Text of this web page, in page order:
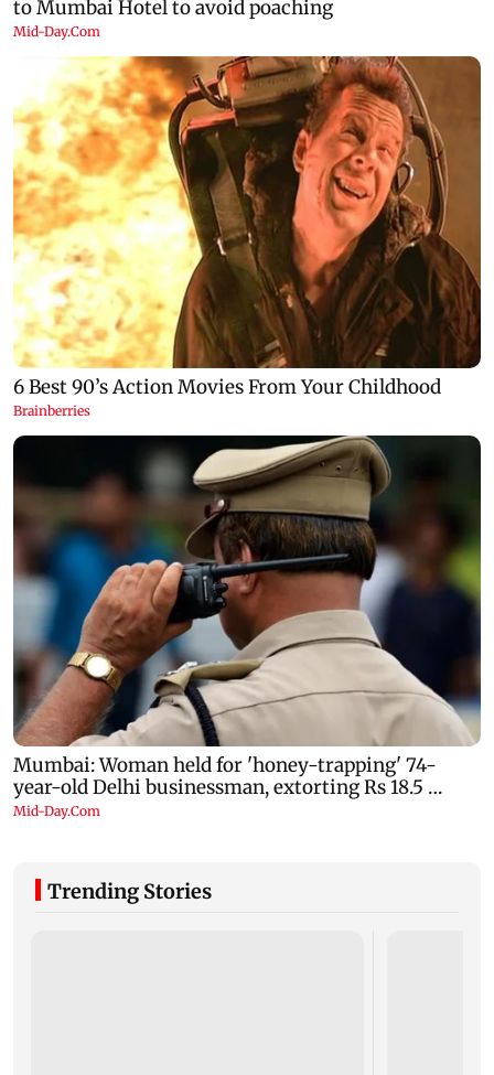
Trending Stories